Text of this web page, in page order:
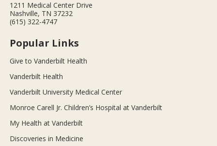
1211 Medical Center Drive
Nashville, TN 37232
(615) 322-4747
Popular Links
Give to Vanderbilt Health
Vanderbilt Health
Vanderbilt University Medical Center
Monroe Carell Jr. Children’s Hospital at Vanderbilt
My Health at Vanderbilt
Discoveries in Medicine